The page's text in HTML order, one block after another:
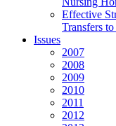
Effective
Transfers
Issues
2007
2008
2009
2010
2011
2012